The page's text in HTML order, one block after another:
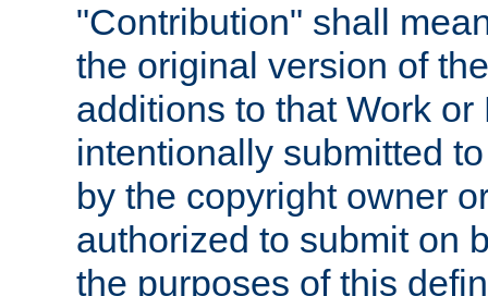
"Contribution" shall
the original version of
additions to that Work
intentionally submitted
by the copyright owner
authorized to submit on
the purposes of this